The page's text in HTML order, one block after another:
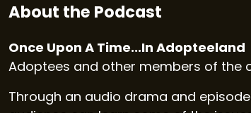
About the Podcast
Once Upon A Time...In Adopteeland
Adoptees and other members of the
Through an audio drama and